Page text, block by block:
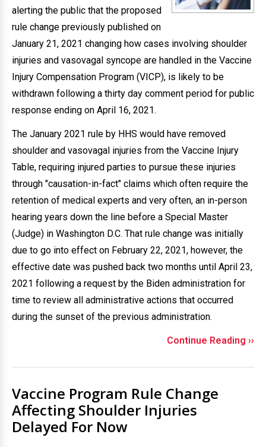
alerting the public that the proposed
rule change previously published on
January 21, 2021 changing how cases involving shoulder
injuries and vasovagal syncope are handled in the Vaccine
Injury Compensation Program (VICP), is likely to be
withdrawn following a thirty day comment period for public
response ending on April 16, 2021.
The January 2021 rule by HHS would have removed
shoulder and vasovagal injuries from the Vaccine Injury
Table, requiring injured parties to pursue these injuries
through "causation-in-fact" claims which often require the
retention of medical experts and very often, an in-person
hearing years down the line before a Special Master
(Judge) in Washington D.C. That rule change was initially
due to go into effect on February 22, 2021, however, the
effective date was pushed back two months until April 23,
2021 following a request by the Biden administration for
time to review all administrative actions that occurred
during the sunset of the previous administration.
Continue Reading ››
Vaccine Program Rule Change
Affecting Shoulder Injuries
Delayed For Now